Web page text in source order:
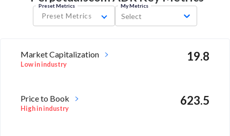
Preset Metrics
Preset Metrics
My Metrics
Select
Market Capitalization
Low in industry
19.8
Price to Book
High in industry
623.5